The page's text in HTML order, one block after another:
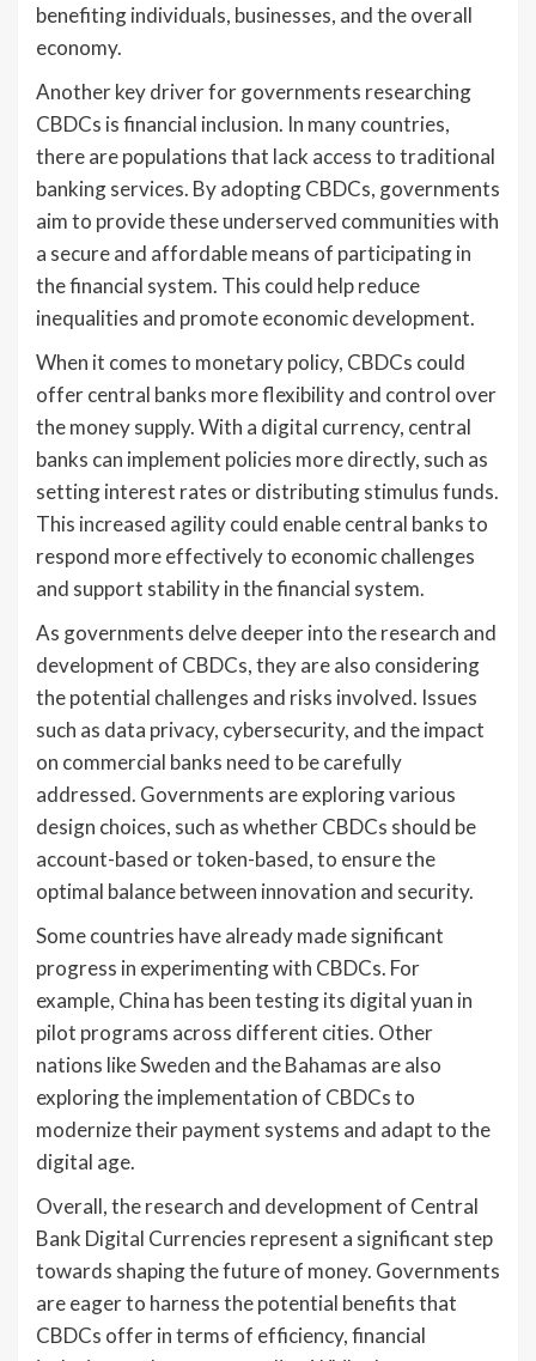
benefiting individuals, businesses, and the overall
economy.
Another key driver for governments researching
CBDCs is financial inclusion. In many countries,
there are populations that lack access to traditional
banking services. By adopting CBDCs, governments
aim to provide these underserved communities with
a secure and affordable means of participating in
the financial system. This could help reduce
inequalities and promote economic development.
When it comes to monetary policy, CBDCs could
offer central banks more flexibility and control over
the money supply. With a digital currency, central
banks can implement policies more directly, such as
setting interest rates or distributing stimulus funds.
This increased agility could enable central banks to
respond more effectively to economic challenges
and support stability in the financial system.
As governments delve deeper into the research and
development of CBDCs, they are also considering
the potential challenges and risks involved. Issues
such as data privacy, cybersecurity, and the impact
on commercial banks need to be carefully
addressed. Governments are exploring various
design choices, such as whether CBDCs should be
account-based or token-based, to ensure the
optimal balance between innovation and security.
Some countries have already made significant
progress in experimenting with CBDCs. For
example, China has been testing its digital yuan in
pilot programs across different cities. Other
nations like Sweden and the Bahamas are also
exploring the implementation of CBDCs to
modernize their payment systems and adapt to the
digital age.
Overall, the research and development of Central
Bank Digital Currencies represent a significant step
towards shaping the future of money. Governments
are eager to harness the potential benefits that
CBDCs offer in terms of efficiency, financial